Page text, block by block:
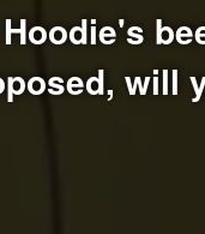
will